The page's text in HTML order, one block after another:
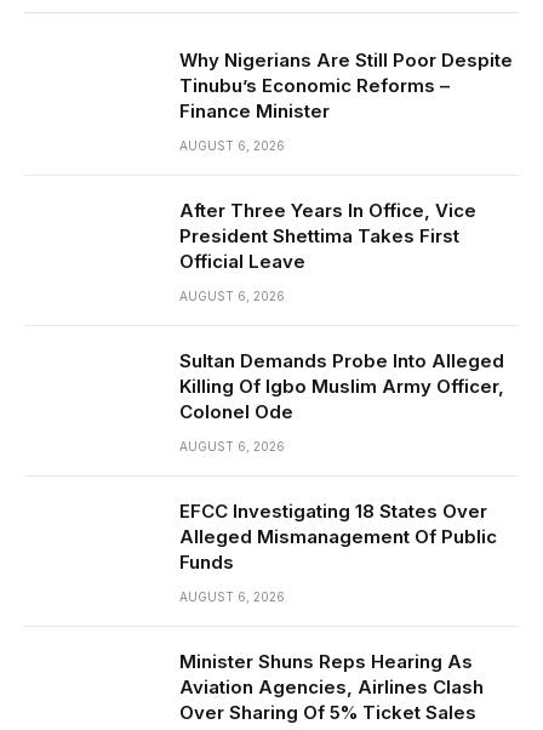
Why Nigerians Are Still Poor Despite
Tinubu’s Economic Reforms –
Finance Minister
AUGUST 6, 2026
After Three Years In Office, Vice
President Shettima Takes First
Official Leave
AUGUST 6, 2026
Sultan Demands Probe Into Alleged
Killing Of Igbo Muslim Army Officer,
Colonel Ode
AUGUST 6, 2026
EFCC Investigating 18 States Over
Alleged Mismanagement Of Public
Funds
AUGUST 6, 2026
Minister Shuns Reps Hearing As
Aviation Agencies, Airlines Clash
Over Sharing Of 5% Ticket Sales